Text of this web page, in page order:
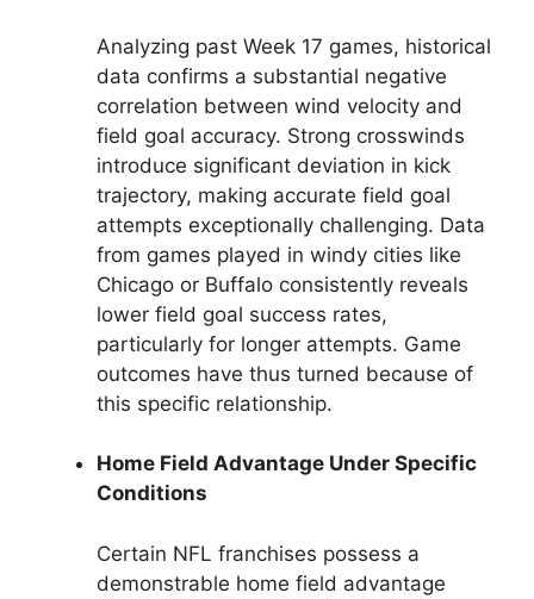
Analyzing past Week 17 games, historical
data confirms a substantial negative
correlation between wind velocity and
field goal accuracy. Strong crosswinds
introduce significant deviation in kick
trajectory, making accurate field goal
attempts exceptionally challenging. Data
from games played in windy cities like
Chicago or Buffalo consistently reveals
lower field goal success rates,
particularly for longer attempts. Game
outcomes have thus turned because of
this specific relationship.
Home Field Advantage Under Specific
Conditions
Certain NFL franchises possess a
demonstrable home field advantage